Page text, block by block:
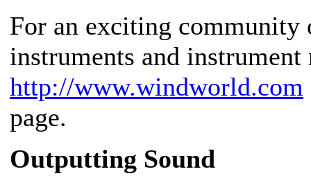
For an exciting community
instruments and
http://www.windworld.com
page.
Outputting Sound